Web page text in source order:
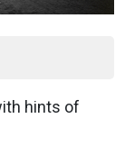
hints of